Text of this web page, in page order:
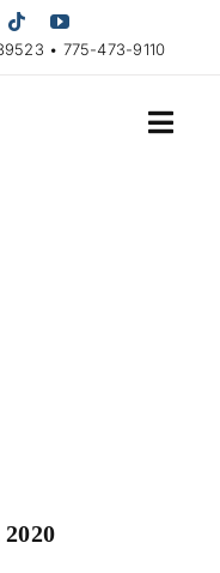
• 775-473-9110